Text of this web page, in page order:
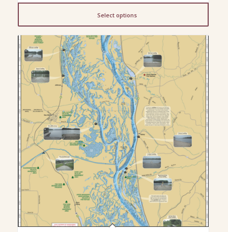
$23.00
through
$200.00
Select options